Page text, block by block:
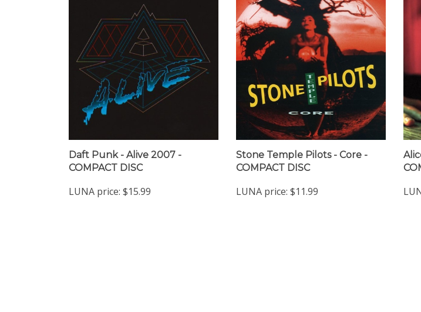
Daft Punk - Alive 2007 -
COMPACT DISC
LUNA price: $15.99
Stone Temple Pilots - Core -
COMPACT DISC
LUNA price: $11.99